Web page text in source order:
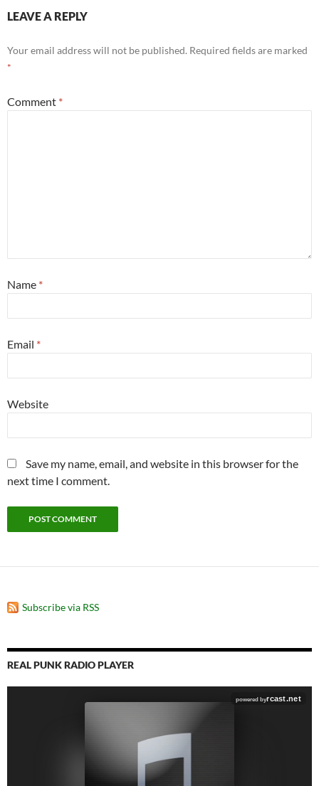
LEAVE A REPLY
Your email address will not be published. Required fields are marked
*
Comment *
Name *
Email *
Website
Save my name, email, and website in this browser for the
next time I comment.
Subscribe via RSS
REAL PUNK RADIO PLAYER